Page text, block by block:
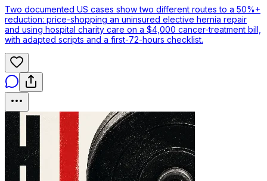
Two documented US cases show two different routes to a 50%+
reduction: price-shopping an uninsured elective hernia repair
and using hospital charity care on a $4,000 cancer-treatment bill,
with adapted scripts and a first-72-hours checklist.